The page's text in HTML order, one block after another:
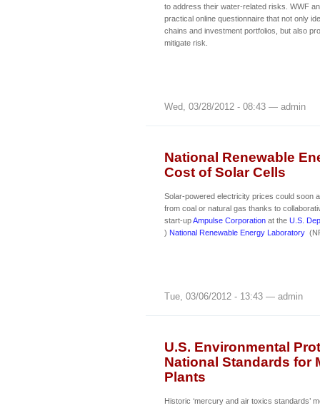
to address their water-related risks. WWF
practical online questionnaire that not only
chains and investment portfolios, but also
mitigate risk.
Wed, 03/28/2012 - 08:43 — admin
National Renewable
Cost of Solar Cells
Solar-powered electricity prices could soon
from coal or natural gas thanks to
start-upAmpulse Corporation at the U.S.
) National Renewable Energy Laboratory
Tue, 03/06/2012 - 13:43 — admin
U.S. Environmental
National Standards for
Plants
Historic ‘mercury and air toxics standards’